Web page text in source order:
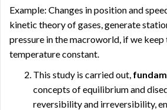
Example: Changes in position and
kinetic theory of gases, generate
pressure in the macroworld, if we keep
temperature constant.
This study is carried out,
concepts of equilibrium and
reversibility and irreversibility,